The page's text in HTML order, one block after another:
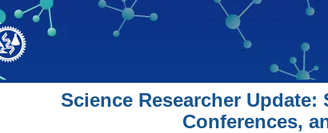
Science Researcher
Conferences,